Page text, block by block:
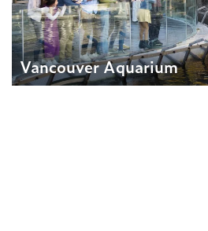
Vancouver Aquarium